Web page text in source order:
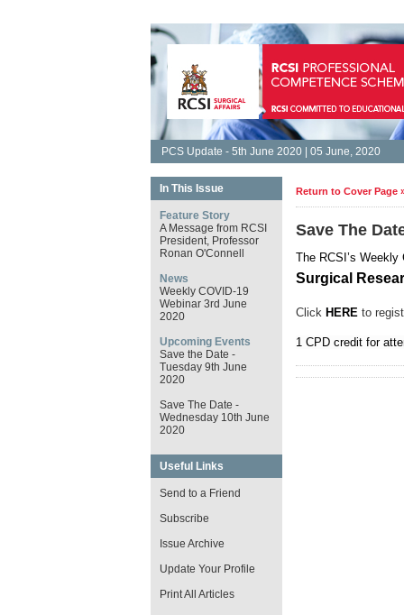
PCS Update - 5th June 2020 | 05 June, 2020
In This Issue
Feature Story
A Message from RCSI
President, Professor
Ronan O'Connell
News
Weekly COVID-19
Webinar 3rd June
2020
Upcoming Events
Save the Date -
Tuesday 9th June
2020
Save The Date -
Wednesday 10th June
2020
Useful Links
Send to a Friend
Subscribe
Issue Archive
Update Your Profile
Print All Articles
Return to Cover Page
Save The
The RCSI’s
Surgical
Click HEREto
1 CPD credit for